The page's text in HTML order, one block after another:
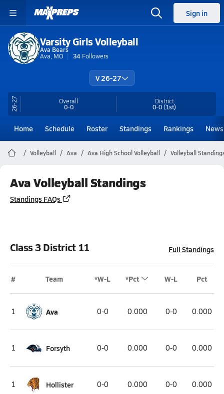
Sign in
Varsity Girls Volleyball
Ava Bears
Ava, MO
34 Followers
V 26-27
26-27 Overall
0-0
District
0-0(1st)
Home Schedule Roster Standings Rankings News
Volleyball Ava Ava High School Volleyball Volleyball
Ava Volleyball Standings
Standings FAQs
Class 3 District 11 Full Standings
# Team *W-L *Pct W-L Pct
1 Ava 0-0 0.000 0-0 0.000
1 Forsyth 0-0 0.000 0-0 0.000
1 Hollister 0-0 0.000 0-0 0.000